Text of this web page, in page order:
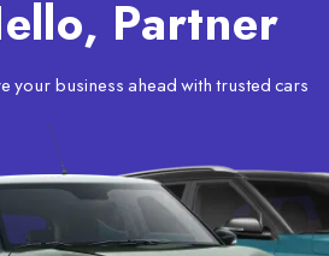
Partner
your business ahead with trusted cars